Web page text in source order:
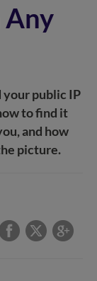
Any
your public IP
to find it
and how
picture.